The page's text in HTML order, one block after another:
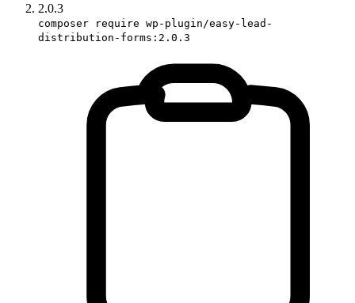
2.0.3
composer require wp-plugin/easy-lead-
distribution-forms:2.0.3